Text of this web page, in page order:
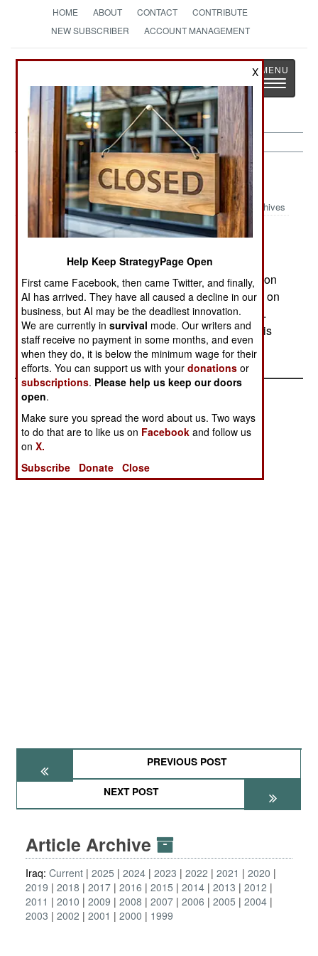
HOME ABOUT CONTACT
CONTRIBUTE
NEW SUBSCRIBER
ACCOUNT MANAGEMENT
StrategyPage
The News as History
Toggle
Iraq: August 6, 2001
Archives
Two Iraqi warplanes violated the southern no-fly
zone while going after an American Predator recon
UAV. It is thought that the Iraqi aircraft did not fire on
the drone, but simply wanted to get a closer look.
This is the third time in the last few weeks that this
sort of thing has happened.
PREVIOUS POST
NEXT POST
Article Archive
Iraq: Current 2025 2024 2023 2022 2021
2020
2019
2018 2017 2016 2015 2014 2013
2012
2011
2010 2009 2008 2007 2006 2005
2004
2003
2002 2001 2000 1999
X
Help Keep StrategyPage Open
First came Facebook, then came Twitter, and finally,
AI has arrived. They have all caused a decline in our
business, but AI may be the deadliest innovation.
We are currently insurvival mode. Our writers and
staff receive no payment in some months, and even
when they do, it is below the minimum wage for their
efforts. You can support us with yourdonations or
subscriptions. Please help us keep our doors
open.
Make sure you spread the word about us. Two ways
to do that are to like us on Facebook and follow us
onX.
Subscribe
Donate Close